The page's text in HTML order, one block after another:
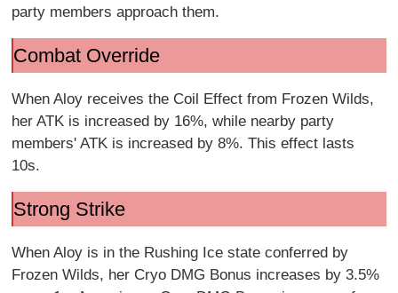
party members approach them.
Combat Override
When Aloy receives the Coil Effect from Frozen Wilds,
her ATK is increased by 16%, while nearby party
members' ATK is increased by 8%. This effect lasts
10s.
Strong Strike
When Aloy is in the Rushing Ice state conferred by
Frozen Wilds, her Cryo DMG Bonus increases by 3.5%